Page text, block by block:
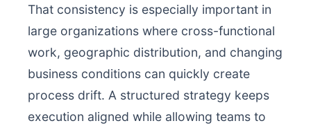
That consistency is especially important in
large organizations where cross-functional
work, geographic distribution, and changing
business conditions can quickly create
process drift. A structured strategy keeps
execution aligned while allowing teams to